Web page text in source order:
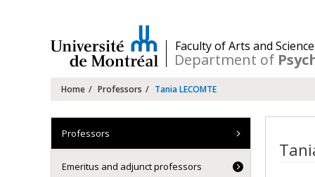
/Faculty of Arts and Science
Department of
Navigation
principale
Home Professors Tania LECOMTE
Professors
Emeritus and adjunct professors